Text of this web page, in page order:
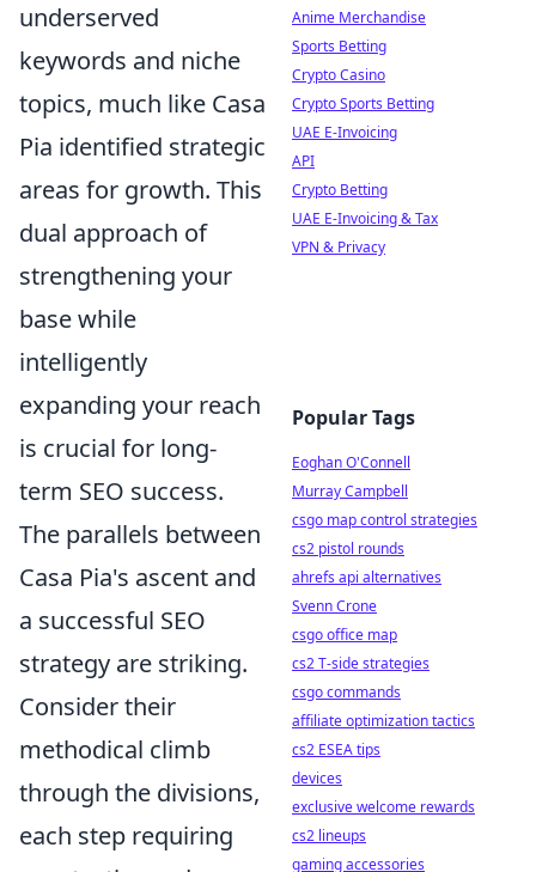
underserved
keywords and niche
topics, much like Casa
Pia identified strategic
areas for growth. This
dual approach of
strengthening your
base while
intelligently
expanding your reach
is crucial for long-
term SEO success.
The parallels between
Casa Pia's ascent and
a successful SEO
strategy are striking.
Consider their
methodical climb
through the divisions,
each step requiring
Anime Merchandise
Sports Betting
Crypto Casino
Crypto Sports Betting
UAE E-Invoicing
API
Crypto Betting
UAE E-Invoicing & Tax
VPN & Privacy
Popular Tags
Eoghan O'Connell
Murray Campbell
csgo map control strategies
cs2 pistol rounds
ahrefs api alternatives
Svenn Crone
csgo office map
cs2 T-side strategies
csgo commands
affiliate optimization tactics
cs2 ESEA tips
devices
exclusive welcome rewards
cs2 lineups
gaming accessories